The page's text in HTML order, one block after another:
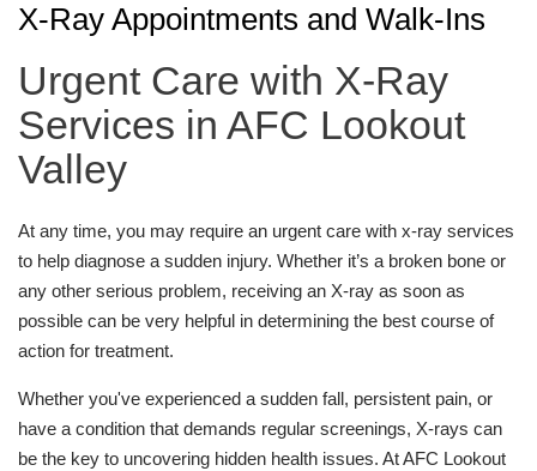
X-Ray Appointments and Walk-Ins
Urgent Care with X-Ray
Services in AFC Lookout
Valley
At any time, you may require an urgent care with x-ray services
to help diagnose a sudden injury. Whether it’s a broken bone or
any other serious problem, receiving an X-ray as soon as
possible can be very helpful in determining the best course of
action for treatment.
Whether you've experienced a sudden fall, persistent pain, or
have a condition that demands regular screenings, X-rays can
be the key to uncovering hidden health issues. At AFC Lookout